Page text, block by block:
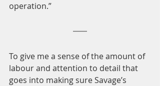
operation.”
To give me a sense of the amount of
labour and attention to detail that
goes into making sure Savage’s